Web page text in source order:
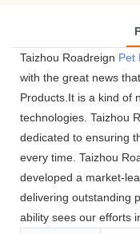
Taizhou Roadreign Pet
with the great news
Products.It is a kind of
technologies. Taizhou
dedicated to ensuring
every time. Taizhou
developed a market-
delivering outstanding
ability sees our efforts